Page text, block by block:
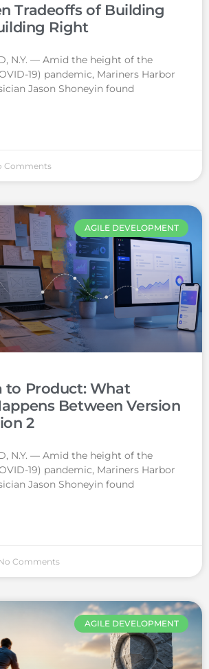
Tradeoffs of Building
Right
N.Y. — Amid the height of the
19) pandemic, Mariners Harbor
Jason Shoneyin found
Comments
AGILE DEVELOPMENT
to Product: What
Between Version
2
N.Y. — Amid the height of the
19) pandemic, Mariners Harbor
Jason Shoneyin found
Comments
AGILE DEVELOPMENT